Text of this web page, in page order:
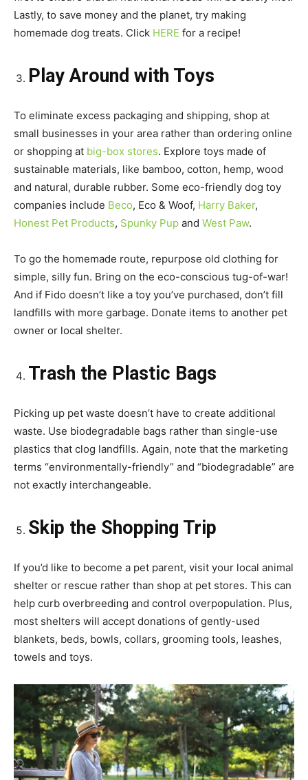
Lastly, to save money and the planet, try making
homemade dog treats. Click HERE for a recipe!
Play Around with Toys
To eliminate excess packaging and shipping, shop at
small businesses in your area rather than ordering online
or shopping at big-box stores. Explore toys made of
sustainable materials, like bamboo, cotton, hemp, wood
and natural, durable rubber. Some eco-friendly dog toy
companies include Beco, Eco & Woof, Harry Baker,
Honest Pet Products, Spunky Pup and West Paw.
To go the homemade route, repurpose old clothing for
simple, silly fun. Bring on the eco-conscious tug-of-war!
And if Fido doesn’t like a toy you’ve purchased, don’t fill
landfills with more garbage. Donate items to another pet
owner or local shelter.
Trash the Plastic Bags
Picking up pet waste doesn’t have to create additional
waste. Use biodegradable bags rather than single-use
plastics that clog landfills. Again, note that the marketing
terms “environmentally-friendly” and “biodegradable” are
not exactly interchangeable.
Skip the Shopping Trip
If you’d like to become a pet parent, visit your local animal
shelter or rescue rather than shop at pet stores. This can
help curb overbreeding and control overpopulation. Plus,
most shelters will accept donations of gently-used
blankets, beds, bowls, collars, grooming tools, leashes,
towels and toys.